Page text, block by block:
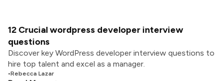
12 Crucial wordpress developer interview
questions
Discover key WordPress developer interview questions to
hire top talent and excel as a manager.
•Rebecca Lazar